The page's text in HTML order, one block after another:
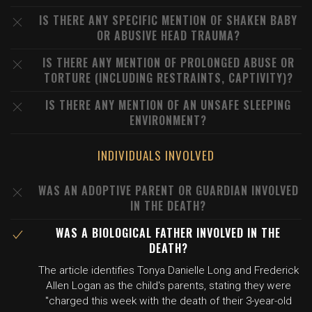
IS THERE ANY SPECIFIC MENTION OF SHAKEN BABY
OR ABUSIVE HEAD TRAUMA?
IS THERE ANY MENTION OF PROLONGED ABUSE OR
TORTURE (INCLUDING RESTRAINTS, CAPTIVITY)?
IS THERE ANY MENTION OF AN UNSAFE SLEEPING
ENVIRONMENT?
INDIVIDUALS INVOLVED
WAS AN ADOPTIVE PARENT OR GUARDIAN INVOLVED
IN THE DEATH?
WAS A BIOLOGICAL FATHER INVOLVED IN THE
DEATH?
The article identifies Tonya Danielle Long and Frederick
Allen Logan as the child's parents, stating they were
"charged this week with the death of their 3-year-old